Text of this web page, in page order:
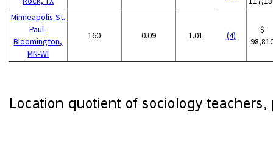
Minneapolis-St.
Paul-
Bloomington,
MN-WI
160 0.09 1.01 (4)
$